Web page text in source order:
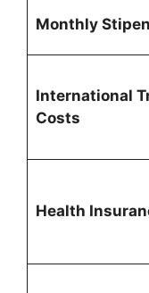
Monthly
International
Costs
Health